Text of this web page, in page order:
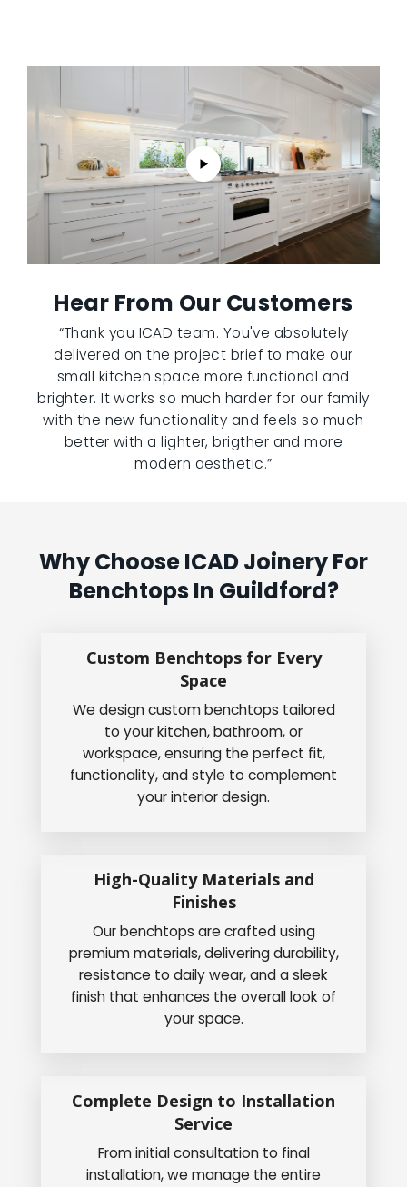
Hear From Our Customers
“Thank you ICAD team. You've absolutely
delivered on the project brief to make our
small kitchen space more functional and
brighter. It works so much harder for our family
with the new functionality and feels so much
better with a lighter, brigther and more
modern aesthetic.”
Why Choose ICAD Joinery For
Benchtops In Guildford?
Custom Benchtops for Every
Space
We design custom benchtops tailored
to your kitchen, bathroom, or
workspace, ensuring the perfect fit,
functionality, and style to complement
your interior design.
High-Quality Materials and
Finishes
Our benchtops are crafted using
premium materials, delivering durability,
resistance to daily wear, and a sleek
finish that enhances the overall look of
your space.
Complete Design to Installation
Service
From initial consultation to final
installation, we manage the entire